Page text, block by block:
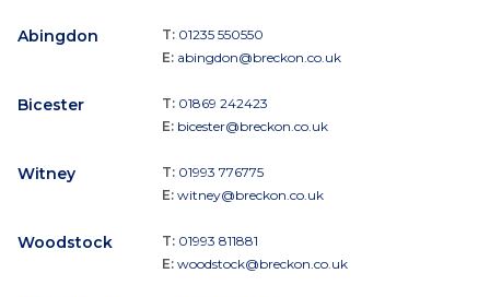
Abingdon T: 01235 550550
E: abingdon@breckon.co.uk
Bicester T: 01869 242423
E: bicester@breckon.co.uk
Witney T: 01993 776775
E: witney@breckon.co.uk
Woodstock T: 01993 811881
E: woodstock@breckon.co.uk